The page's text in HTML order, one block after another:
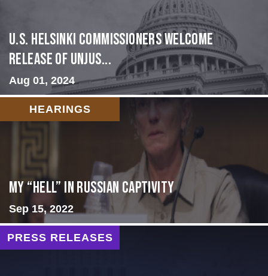
U.S. Helsinki Commissioners Welcome
Release of Unjus...
Aug 01, 2024
HEARINGS
My “Hell” in Russian Captivity
Sep 15, 2022
PRESS RELEASES